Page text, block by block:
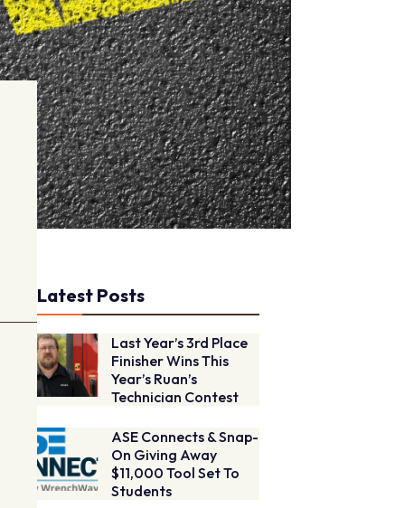
Latest Posts
Last Year’s 3rd Place
Finisher Wins This
Year’s Ruan’s
Technician Contest
ASE Connects & Snap-
On Giving Away
$11,000 Tool Set To
Students